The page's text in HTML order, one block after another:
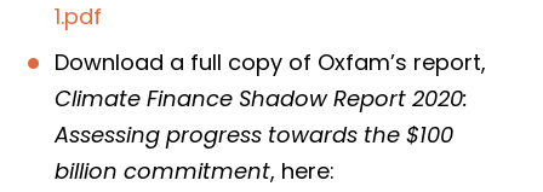
1.pdf
Download a full copy of Oxfam’s report,
Climate Finance Shadow Report 2020:
Assessing progress towards the $100
billion commitment, here: